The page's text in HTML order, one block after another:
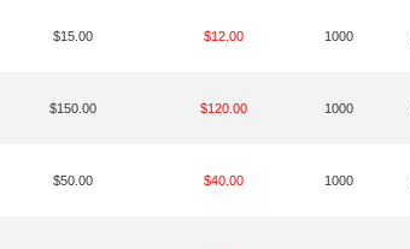
$15.00 $12.00 1000
$150.00 $120.00 1000
$50.00 $40.00 1000